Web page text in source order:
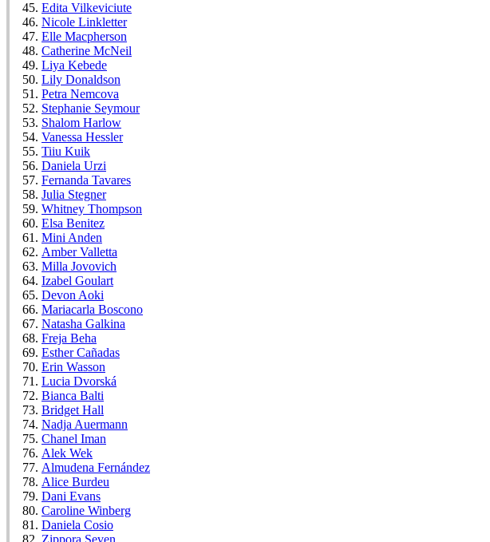
Edita Vilkeviciute
Nicole Linkletter
Elle Macpherson
Catherine McNeil
Liya Kebede
Lily Donaldson
Petra Nemcova
Stephanie Seymour
Shalom Harlow
Vanessa Hessler
Tiiu Kuik
Daniela Urzi
Fernanda Tavares
Julia Stegner
Whitney Thompson
Elsa Benitez
Mini Anden
Amber Valletta
Milla Jovovich
Izabel Goulart
Devon Aoki
Mariacarla Boscono
Natasha Galkina
Freja Beha
Esther Cañadas
Erin Wasson
Lucia Dvorská
Bianca Balti
Bridget Hall
Nadja Auermann
Chanel Iman
Alek Wek
Almudena Fernández
Alice Burdeu
Dani Evans
Caroline Winberg
Daniela Cosio
Zippora Seven